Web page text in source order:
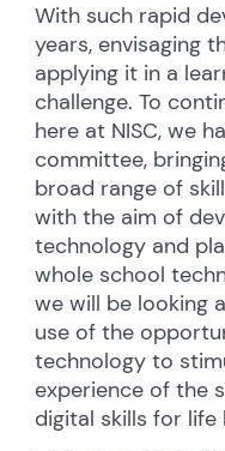
With such rapid
years, envisaging
applying it in a
challenge. To
here at NISC, we
committee,
broad range of
with the aim of
technology and
whole school
we will be looking
use of the
technology to
experience of the
digital skills for life